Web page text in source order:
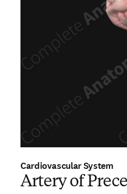
Cardiovascular System
Artery of